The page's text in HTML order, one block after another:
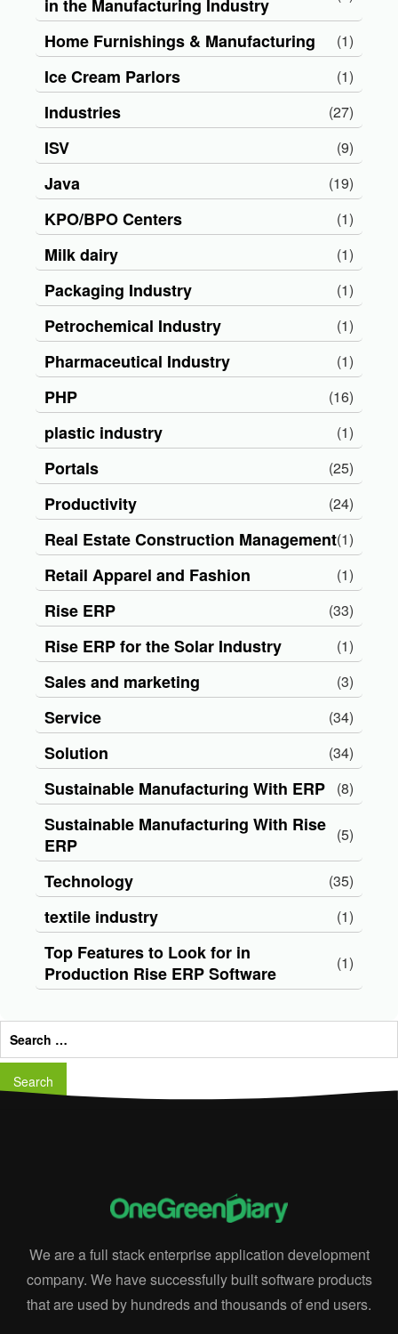
in the Manufacturing Industry
Home Furnishings & Manufacturing (1)
Ice Cream Parlors (1)
Industries (27)
ISV (9)
Java (19)
KPO/BPO Centers (1)
Milk dairy (1)
Packaging Industry (1)
Petrochemical Industry (1)
Pharmaceutical Industry (1)
PHP (16)
plastic industry (1)
Portals (25)
Productivity (24)
Real Estate Construction Management(1)
Retail Apparel and Fashion (1)
Rise ERP (33)
Rise ERP for the Solar Industry (1)
Sales and marketing (3)
Service (34)
Solution (34)
Sustainable Manufacturing With ERP (8)
Sustainable Manufacturing With Rise
ERP
(5)
Technology (35)
textile industry (1)
Top Features to Look for in
Production Rise ERP Software
(1)
We are a full stack enterprise application development
company. We have successfully built software products
that are used by hundreds and thousands of end users.